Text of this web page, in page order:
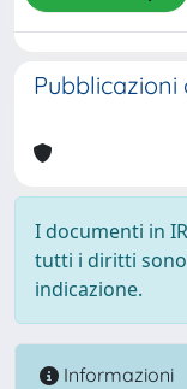
Pubblicazioni
I documenti in
tutti i diritti
indicazione.
Informazioni